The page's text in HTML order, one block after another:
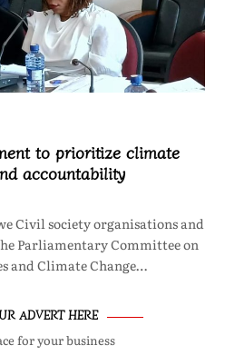
to prioritize climate
accountability
Civil society organisations and
Parliamentary Committee on
and Climate Change…
ADVERT HERE
for your business